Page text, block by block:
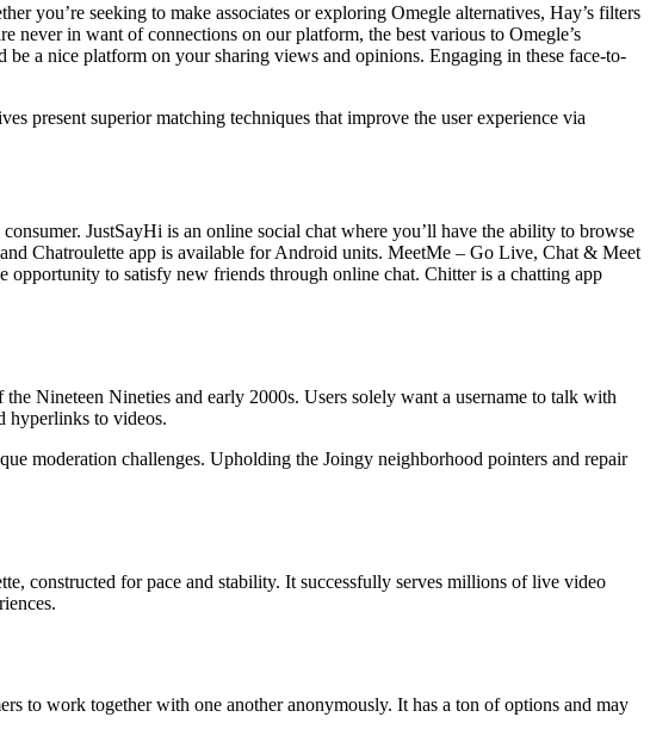
you’re seeking to make associates or exploring Omegle alternatives, Hay’s filters
in want of connections on our platform, the best various to Omegle’s
a nice platform on your sharing views and opinions. Engaging in these face-to-
present superior matching techniques that improve the user experience via
JustSayHi is an online social chat where you’ll have the ability to browse
Chatroulette app is available for Android units. MeetMe – Go Live, Chat & Meet
to satisfy new friends through online chat. Chitter is a chatting app
Nineteen Nineties and early 2000s. Users solely want a username to talk with
hyperlinks to videos.
moderation challenges. Upholding the Joingy neighborhood pointers and repair
constructed for pace and stability. It successfully serves millions of live video
to work together with one another anonymously. It has a ton of options and may